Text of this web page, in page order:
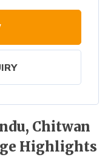
Chitwan
Highlights